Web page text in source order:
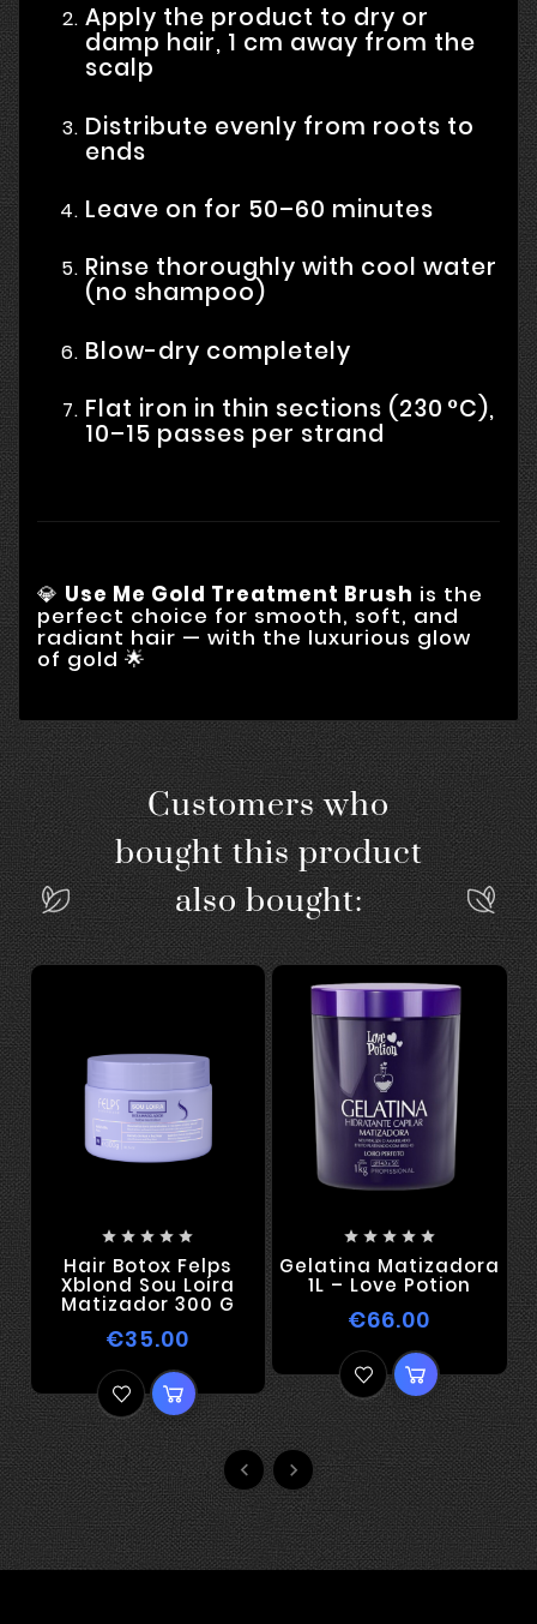
Apply the product to dry or
damp hair, 1 cm away from the
scalp
Distribute evenly from roots to
ends
Leave on for 50–60 minutes
Rinse thoroughly with cool water
(no shampoo)
Blow-dry completely
Flat iron in thin sections (230 °C),
10–15 passes per strand
💎 Use Me Gold Treatment Brush is the
perfect choice for smooth, soft, and
radiant hair — with the luxurious glow
of gold 🌟
Customers who
bought this product
also bought:
    
Hair Botox Felps
Xblond Sou Loira
Matizador 300 G
€35.00
    
Gelatina Matizadora
1L – Love Potion
€66.00
 